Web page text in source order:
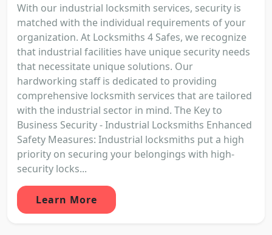
With our industrial locksmith services, security is
matched with the individual requirements of your
organization. At Locksmiths 4 Safes, we recognize
that industrial facilities have unique security needs
that necessitate unique solutions. Our
hardworking staff is dedicated to providing
comprehensive locksmith services that are tailored
with the industrial sector in mind. The Key to
Business Security - Industrial Locksmiths Enhanced
Safety Measures: Industrial locksmiths put a high
priority on securing your belongings with high-
security locks...
Learn More